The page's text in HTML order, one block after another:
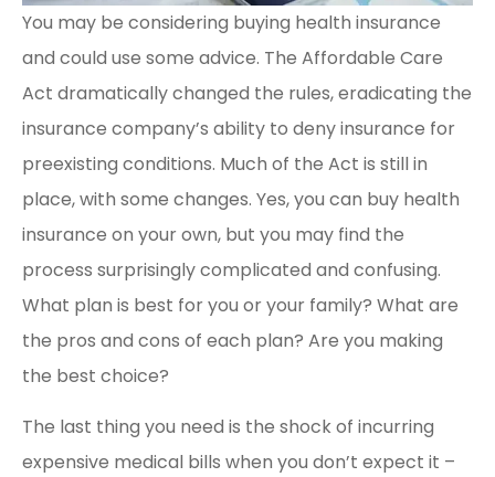
You may be considering buying health insurance
and could use some advice. The Affordable Care
Act dramatically changed the rules, eradicating the
insurance company’s ability to deny insurance for
preexisting conditions. Much of the Act is still in
place, with some changes. Yes, you can buy health
insurance on your own, but you may find the
process surprisingly complicated and confusing.
What plan is best for you or your family? What are
the pros and cons of each plan? Are you making
the best choice?
The last thing you need is the shock of incurring
expensive medical bills when you don’t expect it –